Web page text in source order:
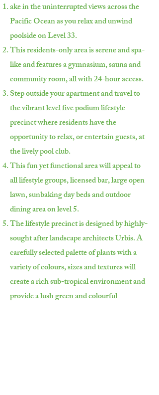
ake in the uninterrupted views across the
Pacific Ocean as you relax and unwind
poolside on Level 33.
This residents-only area is serene and spa-
like and features a gymnasium, sauna and
community room, all with 24-hour access.
Step outside your apartment and travel to
the vibrant level five podium lifestyle
precinct where residents have the
opportunity to relax, or entertain guests, at
the lively pool club.
This fun yet functional area will appeal to
all lifestyle groups, licensed bar, large open
lawn, sunbaking day beds and outdoor
dining area on level 5.
The lifestyle precinct is designed by highly-
sought after landscape architects Urbis. A
carefully selected palette of plants with a
variety of colours, sizes and textures will
create a rich sub-tropical environment and
provide a lush green and colourful